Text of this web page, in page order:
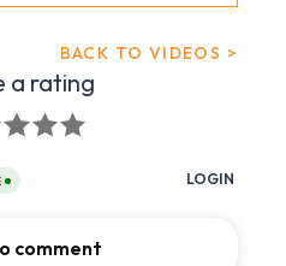
BACK TO VIDEOS >